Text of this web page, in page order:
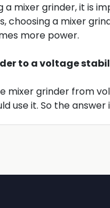
a mixer grinder, it is
choosing a mixer
more power.
to a voltage
mixer grinder from
use it. So the answer